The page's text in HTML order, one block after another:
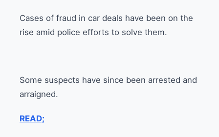
Cases of fraud in car deals have been on the
rise amid police efforts to solve them.
Some suspects have since been arrested and
arraigned.
READ;